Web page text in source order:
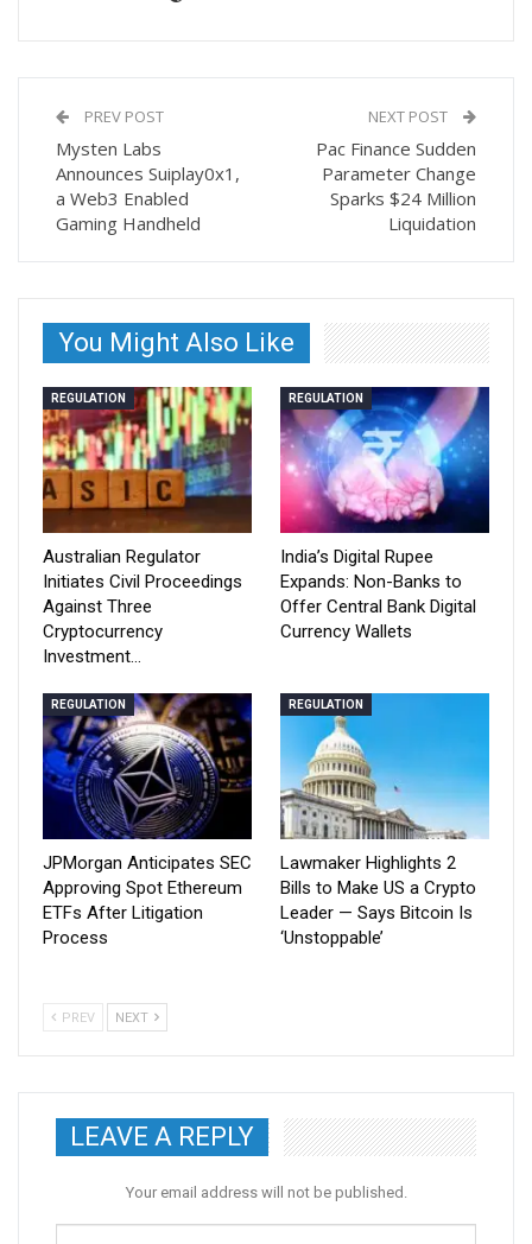
PREV POST
Mysten Labs
Announces Suiplay0x1,
a Web3 Enabled
Gaming Handheld
NEXT POST
Pac Finance Sudden
Parameter Change
Sparks $24 Million
Liquidation
You Might Also Like
REGULATION
Australian Regulator
Initiates Civil Proceedings
Against Three
Cryptocurrency
Investment…
REGULATION
India’s Digital Rupee
Expands: Non-Banks to
Offer Central Bank Digital
Currency Wallets
REGULATION
JPMorgan Anticipates SEC
Approving Spot Ethereum
ETFs After Litigation
Process
REGULATION
Lawmaker Highlights 2
Bills to Make US a Crypto
Leader — Says Bitcoin Is
‘Unstoppable’
PREV NEXT
LEAVE A REPLY
Your email address will not be published.